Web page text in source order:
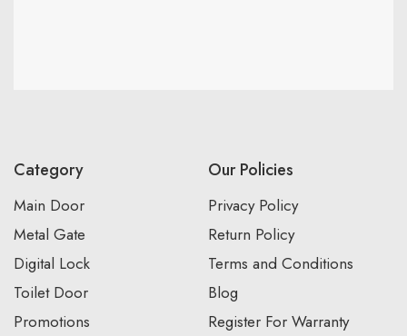
Category
Main Door
Metal Gate
Digital Lock
Toilet Door
Promotions
Our Policies
Privacy Policy
Return Policy
Terms and Conditions
Blog
Register For Warranty